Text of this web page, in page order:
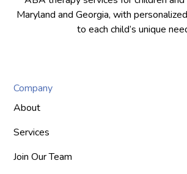
Maryland and Georgia, with
to each child’s unique
Company
About
Services
Join Our Team